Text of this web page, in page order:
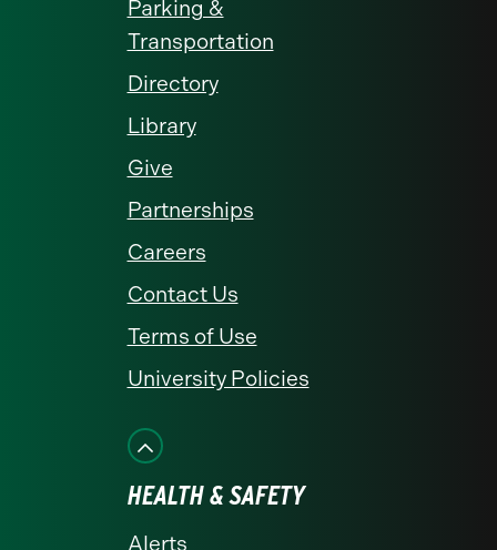
Parking &
Transportation
Directory
Library
Give
Partnerships
Careers
Contact Us
Terms of Use
University Policies
HEALTH & SAFETY
Alerts